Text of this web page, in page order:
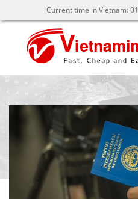
Current time in Vietnam:01